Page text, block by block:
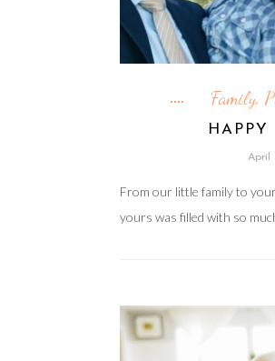
Family,
HAPPY
April
From our little family to
yours was filled with so